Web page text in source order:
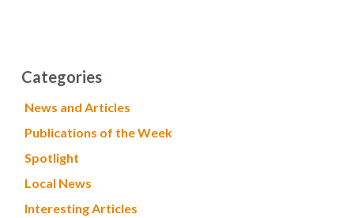
Categories
News and Articles
Publications of the Week
Spotlight
Local News
Interesting Articles